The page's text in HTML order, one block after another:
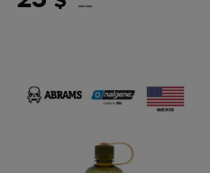
(968 UAH)